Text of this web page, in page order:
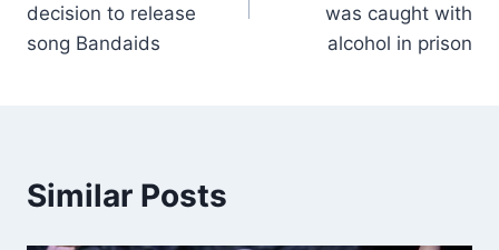
decision to release
song Bandaids
was caught with
alcohol in prison
Similar Posts